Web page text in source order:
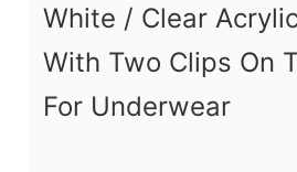
White / Clear
With Two Clips On
For Underwear